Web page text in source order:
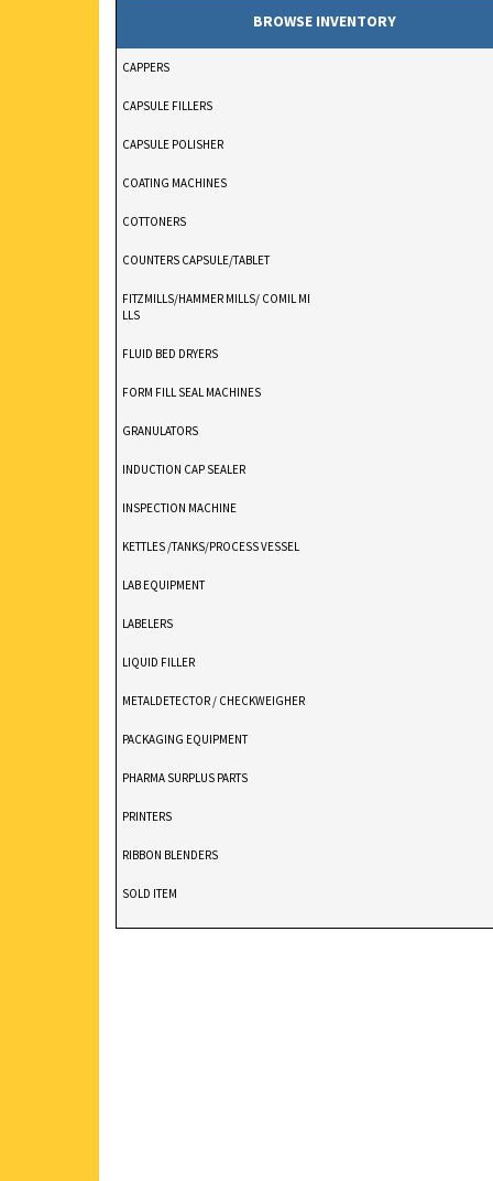
BROWSE INVENTORY
CAPPERS
CAPSULE FILLERS
CAPSULE POLISHER
COATING MACHINES
COTTONERS
COUNTERS CAPSULE/TABLET
FITZMILLS/HAMMER MILLS/ COMIL MI
LLS
FLUID BED DRYERS
FORM FILL SEAL MACHINES
GRANULATORS
INDUCTION CAP SEALER
INSPECTION MACHINE
KETTLES /TANKS/PROCESS VESSEL
LAB EQUIPMENT
LABELERS
LIQUID FILLER
METALDETECTOR / CHECKWEIGHER
PACKAGING EQUIPMENT
PHARMA SURPLUS PARTS
PRINTERS
RIBBON BLENDERS
SOLD ITEM
TABLET DEDUSTER